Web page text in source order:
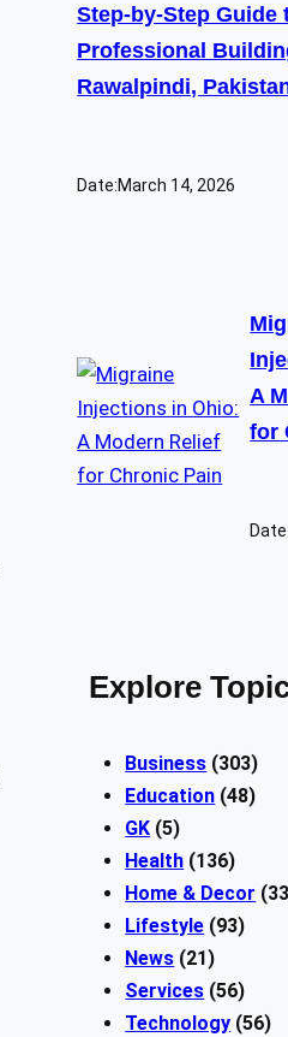
Step-by-Step Guide
Professional
Rawalpindi,
Date:March 14, 2026
A
for
Date:
Explore
Business (303)
Education (48)
GK (5)
Health (136)
Home & Decor
Lifestyle (93)
News (21)
Services (56)
Technology (56)